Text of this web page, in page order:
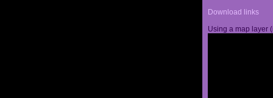
Download links
Using a map layer